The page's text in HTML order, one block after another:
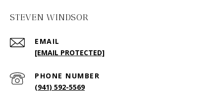
STEVEN WINDSOR
EMAIL
[EMAIL PROTECTED]
PHONE NUMBER
(941) 592-5569